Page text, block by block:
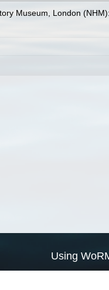
Museum, London
Using